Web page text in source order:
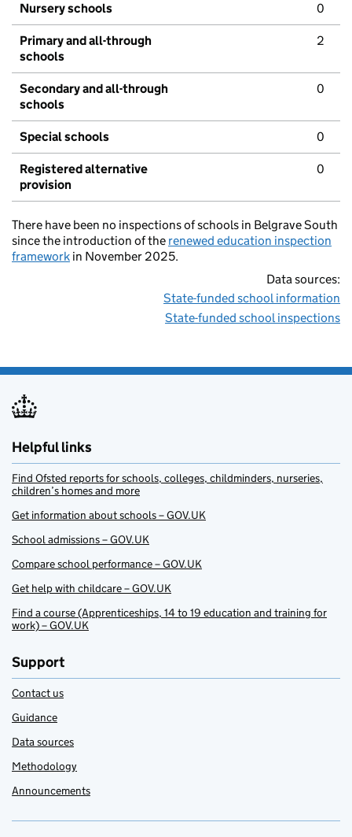
Nursery schools 0
Primary and all-through
schools
2
Secondary and all-through
schools
0
Special schools 0
Registered alternative
provision
0
There have been no inspections of schools in Belgrave South
since the introduction of the renewed education inspection
framework in November 2025.
Data sources:
State-funded school information
State-funded school inspections
Helpful links
Find Ofsted reports for schools, colleges, childminders, nurseries,
children’s homes and more
Get information about schools – GOV.UK
School admissions – GOV.UK
Compare school performance – GOV.UK
Get help with childcare – GOV.UK
Find a course (Apprenticeships, 14 to 19 education and training for
work) – GOV.UK
Support
Contact us
Guidance
Data sources
Methodology
Announcements